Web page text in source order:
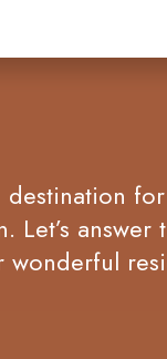
destination
answer